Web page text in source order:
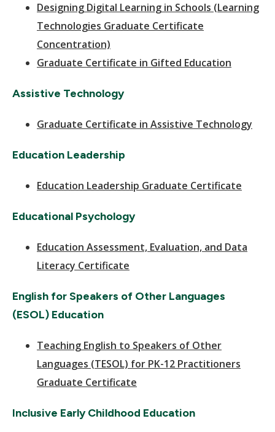
Designing Digital Learning in Schools (Learning
Technologies Graduate Certificate
Concentration)
Graduate Certificate in Gifted Education
Assistive Technology
Graduate Certificate in Assistive Technology
Education Leadership
Education Leadership Graduate Certificate
Educational Psychology
Education Assessment, Evaluation, and Data
Literacy Certificate
English for Speakers of Other Languages
(ESOL) Education
Teaching English to Speakers of Other
Languages (TESOL) for PK-12 Practitioners
Graduate Certificate
Inclusive Early Childhood Education